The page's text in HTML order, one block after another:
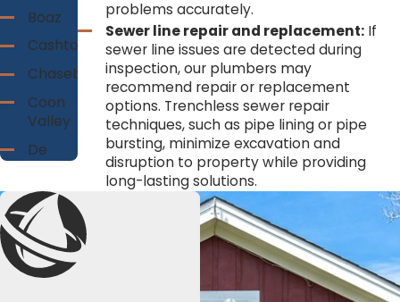
Boaz
Cashton
Chaseburg
Coon
Valley
De
Ferryville
French
Island
Genoa
problems accurately.
Sewer line repair and replacement: If
sewer line issues are detected during
inspection, our plumbers may
recommend repair or replacement
options. Trenchless sewer repair
techniques, such as pipe lining or pipe
bursting, minimize excavation and
disruption to property while providing
long-lasting solutions.